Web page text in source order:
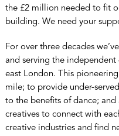
the £2 million needed to fit
building. We need your
For over three decades
and serving the
east London. This
mile; to provide under-
to the benefits of dance;
creatives to connect with
creative industries and find